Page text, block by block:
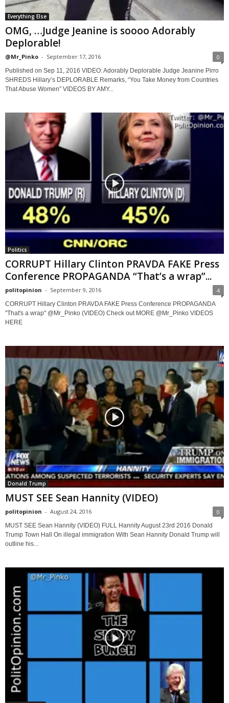
Everything Else
OMG, …Judge Jeanine is soooo Adorably
Deplorable!
@Mr_Pinko - September 17, 2016 0
Published on Sep 11, 2016 VIDEO: Adorably Deplorable Judge Jeanine Pirro
SHREDS Hillary’s DEPLORABLE Remarks, “You Take Money from Countries
That Abuse Women” VIDEOS BY AMY...
Politics
CORRUPT Hillary Clinton PRAVDA FAKE Press
Conference PROPAGANDA “That’s a wrap”...
politopinion - September 9, 2016 4
CORRUPT Hillary Clinton PRAVDA FAKE Press Conference PROPAGANDA
"That's a wrap" @Mr_Pinko (VIDEO) Check out MORE @Mr_Pinko VIDEOS
HERE
Donald Trump
MUST SEE Sean Hannity (VIDEO)
politopinion - August 24, 2016 0
MUST SEE Sean Hannity (VIDEO) FULL Hannity August 23rd 2016 Donald
Trump Town Hall On illegal immigration With Sean Hannity Donald Trump will
outline his...